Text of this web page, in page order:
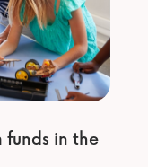
funds in the